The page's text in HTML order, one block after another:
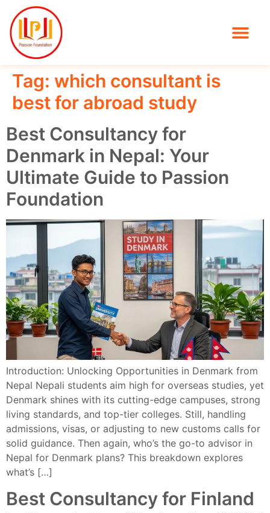
Tag: which consultant is
best for abroad study
Best Consultancy for
Denmark in Nepal: Your
Ultimate Guide to Passion
Foundation
Introduction: Unlocking Opportunities in Denmark from
Nepal Nepali students aim high for overseas studies, yet
Denmark shines with its cutting-edge campuses, strong
living standards, and top-tier colleges. Still, handling
admissions, visas, or adjusting to new customs calls for
solid guidance. Then again, who’s the go-to advisor in
Nepal for Denmark plans? This breakdown explores
what’s […]
Best Consultancy for Finland